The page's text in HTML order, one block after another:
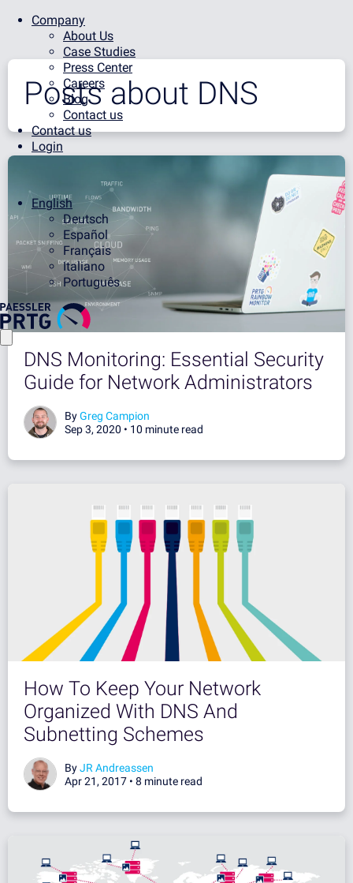
Company
About Us
Case Studies
Press Center
Careers
Blog
Contact us
Contact us
Login
English
Deutsch
Español
Français
Italiano
Português
Posts about DNS
DNS Monitoring: Essential Security
Guide for Network Administrators
ByGreg Campion
Sep 3, 2020 • 10 minute read
How To Keep Your Network
Organized With DNS And
Subnetting Schemes
ByJR Andreassen
Apr 21, 2017 • 8 minute read